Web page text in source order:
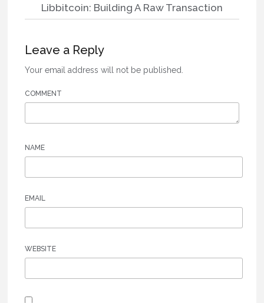
Post:
Libbitcoin: Building A Raw Transaction
Leave a Reply
Your email address will not be published.
COMMENT
NAME
EMAIL
WEBSITE